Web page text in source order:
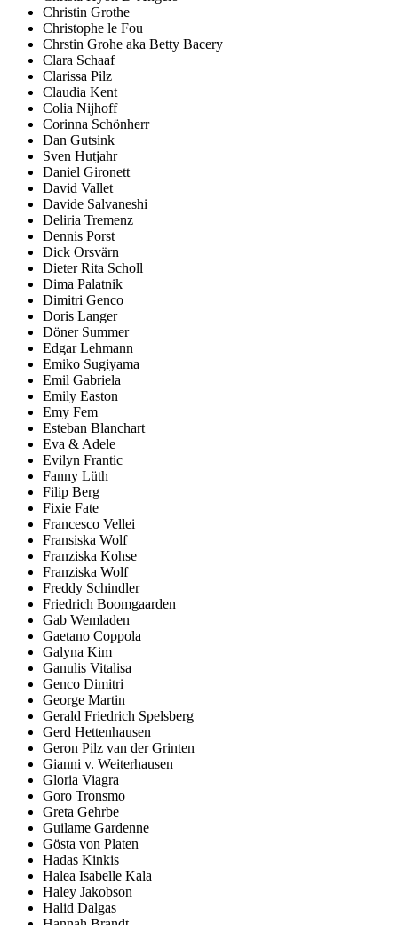
Christin Grothe
Christophe le Fou
Chrstin Grohe aka Betty Bacery
Clara Schaaf
Clarissa Pilz
Claudia Kent
Colia Nijhoff
Corinna Schönherr
Dan Gutsink
Sven Hutjahr
Daniel Gironett
David Vallet
Davide Salvaneshi
Deliria Tremenz
Dennis Porst
Dick Orsvärn
Dieter Rita Scholl
Dima Palatnik
Dimitri Genco
Doris Langer
Döner Summer
Edgar Lehmann
Emiko Sugiyama
Emil Gabriela
Emily Easton
Emy Fem
Esteban Blanchart
Eva & Adele
Evilyn Frantic
Fanny Lüth
Filip Berg
Fixie Fate
Francesco Vellei
Fransiska Wolf
Franziska Kohse
Franziska Wolf
Freddy Schindler
Friedrich Boomgaarden
Gab Wemladen
Gaetano Coppola
Galyna Kim
Ganulis Vitalisa
Genco Dimitri
George Martin
Gerald Friedrich Spelsberg
Gerd Hettenhausen
Geron Pilz van der Grinten
Gianni v. Weiterhausen
Gloria Viagra
Goro Tronsmo
Greta Gehrbe
Guilame Gardenne
Gösta von Platen
Hadas Kinkis
Halea Isabelle Kala
Haley Jakobson
Halid Dalgas